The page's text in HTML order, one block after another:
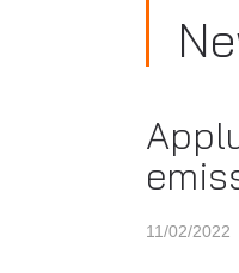
11/02/2022